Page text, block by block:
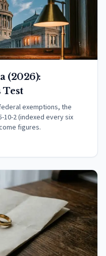
(2026):
Test
exemptions, the
10-2 (indexed every six
figures.